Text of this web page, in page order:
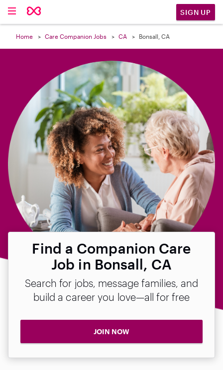
SIGN UP
Home Care Companion Jobs CA Bonsall, CA
Find a Companion Care
Job in Bonsall, CA
Search for jobs, message families, and
build a career you love—all for free
JOIN NOW
